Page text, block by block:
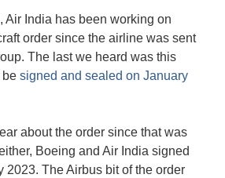
Air India has been working on
order since the airline was sent
The last we heard was this
be signed and sealed on January
about the order since that was
Boeing and Air India signed
2023. The Airbus bit of the order